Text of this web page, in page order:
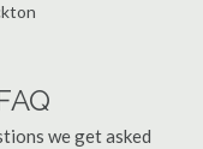
we get asked